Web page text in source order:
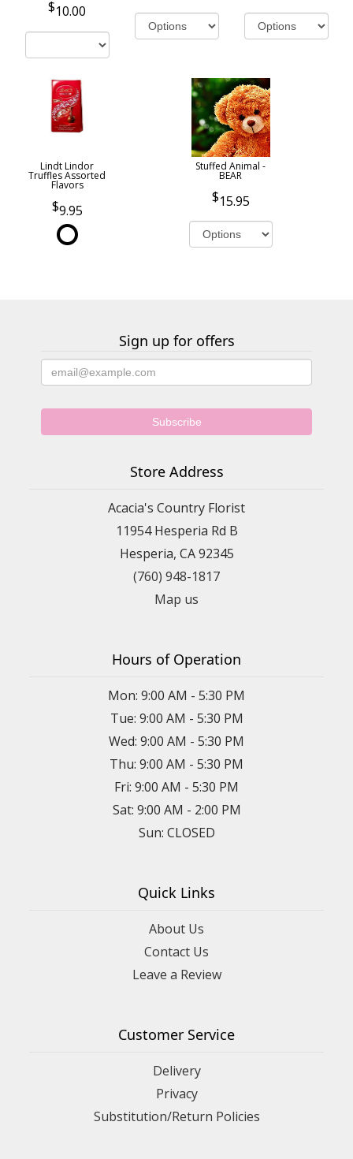
10.00
Lindt Lindor
Truffles Assorted
Flavors
9.95
Stuffed Animal -
BEAR
15.95
Sign up for offers
Store Address
Acacia's Country Florist
11954 Hesperia Rd B
Hesperia, CA 92345
(760) 948-1817
Map us
Hours of Operation
Mon: 9:00 AM - 5:30 PM
Tue: 9:00 AM - 5:30 PM
Wed: 9:00 AM - 5:30 PM
Thu: 9:00 AM - 5:30 PM
Fri: 9:00 AM - 5:30 PM
Sat: 9:00 AM - 2:00 PM
Sun: CLOSED
Quick Links
About Us
Contact Us
Leave a Review
Customer Service
Delivery
Privacy
Substitution/Return Policies